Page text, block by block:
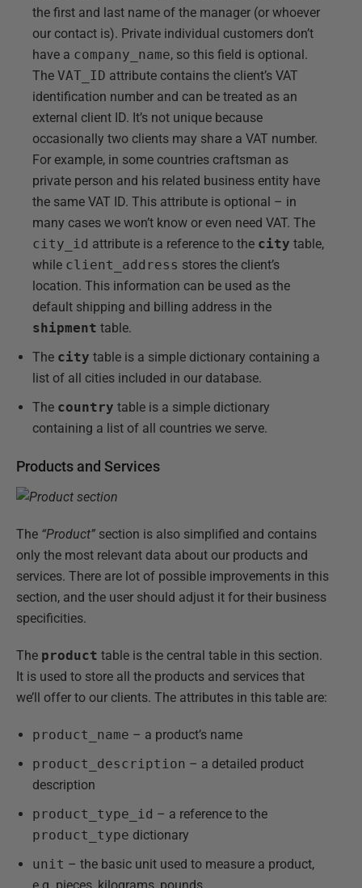
the first and last name of the manager (or whoever
our contact is). Private individual customers don’t
have a company_name, so this field is optional.
The VAT_ID attribute contains the client’s VAT
identification number and can be treated as an
external client ID. It’s not unique because
occasionally two clients may share a VAT number.
For example, in some countries craftsman as
private person and his related business entity have
the same VAT ID. This attribute is optional – in
many cases we won’t know or even need VAT. The
city_id attribute is a reference to the city table,
while client_address stores the client’s
location. This information can be used as the
default shipping and billing address in the
shipment table.
The city table is a simple dictionary containing a
list of all cities included in our database.
The country table is a simple dictionary
containing a list of all countries we serve.
Products and Services
The “Product” section is also simplified and contains
only the most relevant data about our products and
services. There are lot of possible improvements in this
section, and the user should adjust it for their business
specificities.
The product table is the central table in this section.
It is used to store all the products and services that
we’ll offer to our clients. The attributes in this table are:
product_name – a product’s name
product_description – a detailed product
description
product_type_id – a reference to the
product_type dictionary
unit – the basic unit used to measure a product,
e.g. pieces, kilograms, pounds